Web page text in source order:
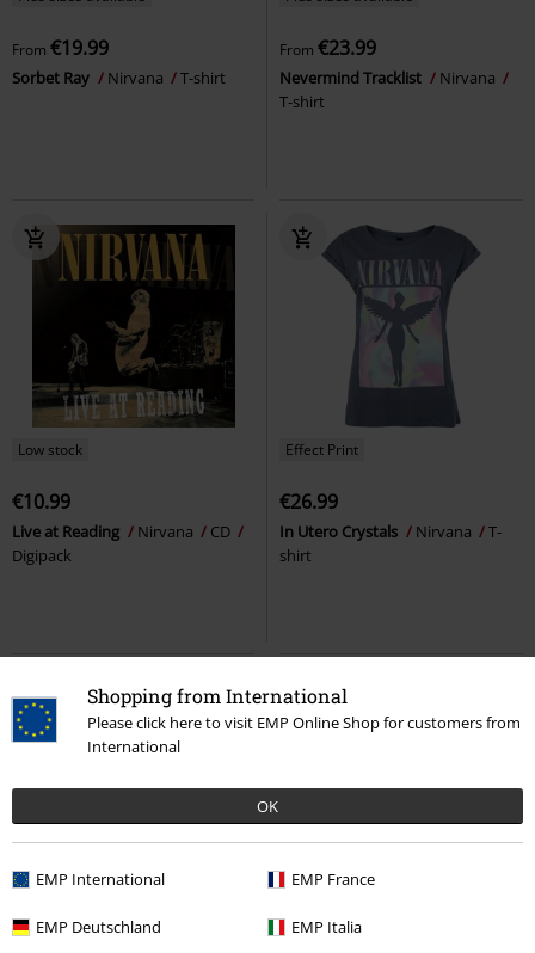
Shopping from International
Please click here to visit EMP Online Shop for customers from
International
OK
EMP International EMP France
EMP Deutschland EMP Italia
From €19.99
Sorbet Ray Nirvana T-shirt
From €23.99
Nevermind Tracklist
Nirvana
T-shirt
Low stock
€10.99
Live at Reading Nirvana
CD
Digipack
Effect Print
€26.99
In Utero Crystals Nirvana
T-
shirt